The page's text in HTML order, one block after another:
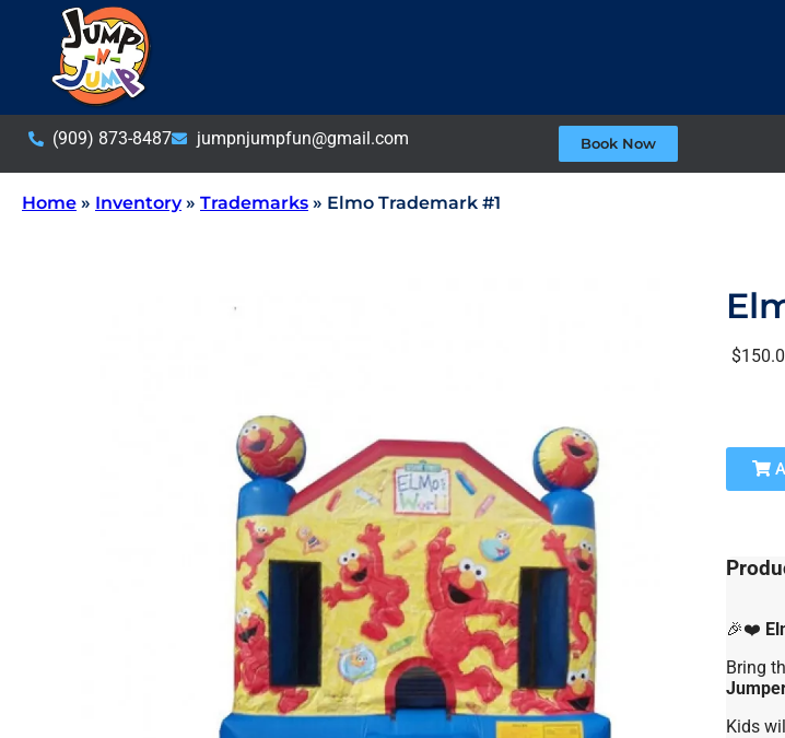
(909) 873-8487 jumpnjumpfun@gmail.com Book Now
Home » Inventory» Trademarks » Elmo Trademark #1
🎉❤️
Bring
Kids